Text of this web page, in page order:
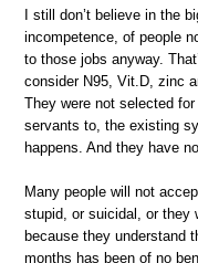
I still don’t believe in the
incompetence, of people
to those jobs anyway.
consider N95, Vit.D, zinc
They were not selected
servants to, the existing
happens. And they have
Many people will not
stupid, or suicidal, or they
because they understand
months has been of no